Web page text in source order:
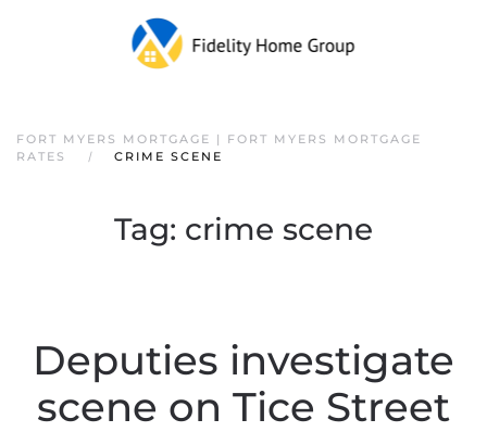
FORT MYERS MORTGAGE | FORT MYERS MORTGAGE
RATES
CRIME SCENE
Tag: crime scene
Deputies investigate
scene on Tice Street